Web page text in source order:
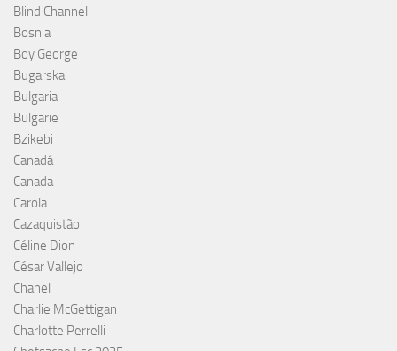
Blind Channel
Bosnia
Boy George
Bugarska
Bulgaria
Bulgarie
Bzikebi
Canadá
Canada
Carola
Cazaquistão
Céline Dion
César Vallejo
Chanel
Charlie McGettigan
Charlotte Perrelli